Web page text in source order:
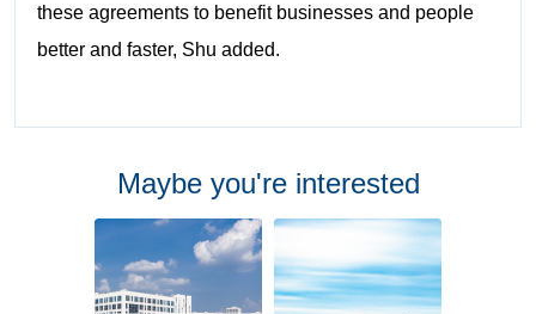
these agreements to benefit businesses and people
better and faster, Shu added.
Maybe you're interested